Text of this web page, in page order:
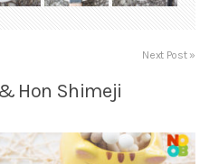
Next Post »
Hon Shimeji